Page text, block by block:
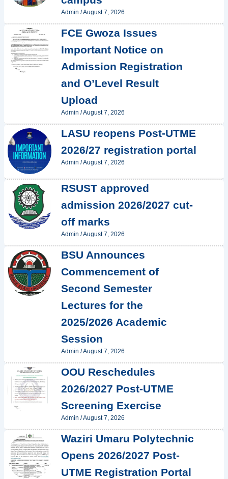
Admin /August 7, 2026
FCE Gwoza Issues
Important Notice on
Admission Registration
and O’Level Result
Upload
Admin /August 7, 2026
LASU reopens Post-UTME
2026/27 registration portal
Admin /August 7, 2026
RSUST approved
admission 2026/2027 cut-
off marks
Admin /August 7, 2026
BSU Announces
Commencement of
Second Semester
Lectures for the
2025/2026 Academic
Session
Admin /August 7, 2026
OOU Reschedules
2026/2027 Post-UTME
Screening Exercise
Admin /August 7, 2026
Waziri Umaru Polytechnic
Opens 2026/2027 Post-
UTME Registration Portal